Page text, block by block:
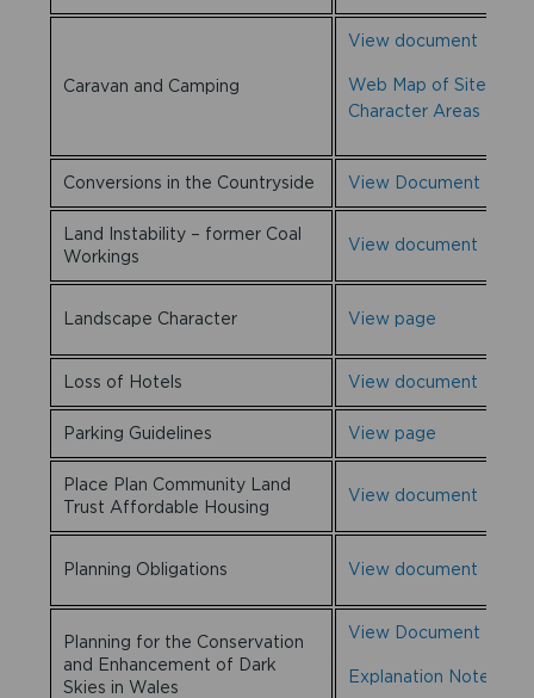
Caravan and Camping
View document
Web Map of Sites and
Character Areas
Conversions in the Countryside View Document
Land Instability – former Coal
Workings
View document
Landscape Character View page
Loss of Hotels View document
Parking Guidelines View page
Place Plan Community Land
Trust Affordable Housing
View document
Planning Obligations View document
Planning for the Conservation
and Enhancement of Dark
Skies in Wales
View Document
Explanation Note